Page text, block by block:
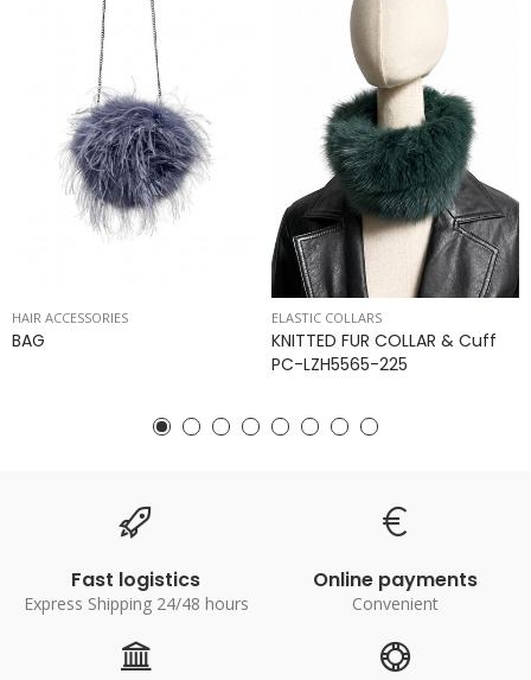
HAIR ACCESSORIES
BAG
ELASTIC COLLARS
KNITTED FUR COLLAR & Cuff
PC-LZH5565-225
Fast logistics
Express Shipping 24/48 hours
Online payments
Convenient